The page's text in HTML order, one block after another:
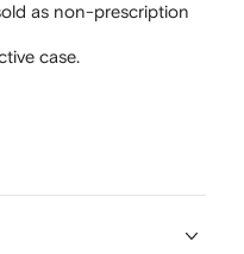
as non-prescription
case.